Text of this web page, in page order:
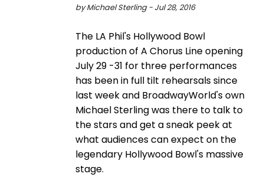
by Michael Sterling - Jul 28, 2016
The LA Phil's Hollywood Bowl
production of A Chorus Line opening
July 29 -31 for three performances
has been in full tilt rehearsals since
last week and BroadwayWorld's own
Michael Sterling was there to talk to
the stars and get a sneak peek at
what audiences can expect on the
legendary Hollywood Bowl's massive
stage.